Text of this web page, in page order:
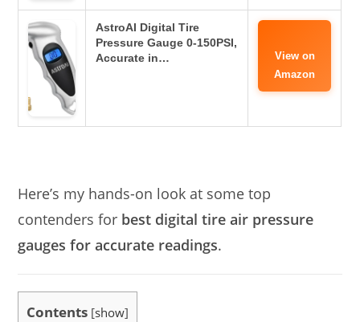
AstroAI Digital Tire
Pressure Gauge 0-150PSI,
Accurate in…
View on
Amazon
Here’s my hands-on look at some top
contenders for best digital tire air pressure
gauges for accurate readings.
Contents [show]